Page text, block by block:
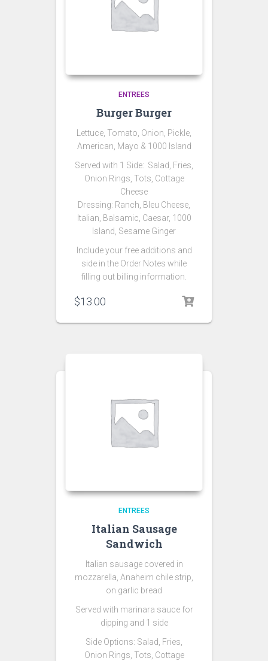
ENTREES
Burger Burger
Lettuce, Tomato, Onion, Pickle,
American, Mayo & 1000 Island
Served with 1 Side: Salad,
Fries,
Onion Rings, Tots, Cottage
Cheese
Dressing: Ranch, Bleu Cheese,
Italian, Balsamic, Caesar, 1000
Island, Sesame Ginger
Include your free additions and
side in the Order Notes while
filling out billing information.
$13.00
ENTREES
Italian Sausage
Sandwich
Italian sausage covered in
mozzarella, Anaheim chile strip,
on garlic bread
Served with marinara sauce for
dipping and 1 side
Side Options: Salad,
Fries,
Onion Rings, Tots, Cottage